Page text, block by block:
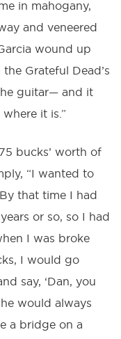
in mahogany,
and veneered
wound up
Grateful Dead’s
guitar— and it
it is.”
bucks’ worth of
“I wanted to
that time I had
or so, so I had
I was broke
I would go
say, ‘Dan, you
would always
a bridge on a